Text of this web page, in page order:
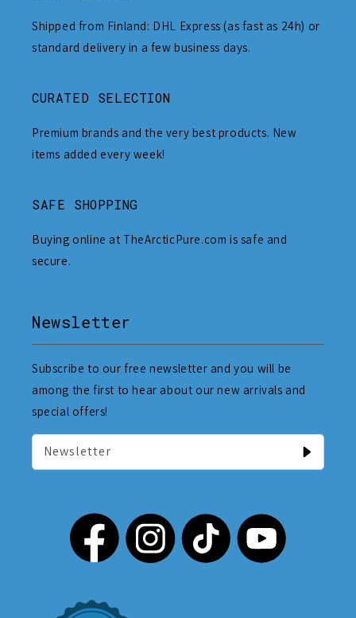
Shipped from Finland: DHL Express (as fast as 24h) or
standard delivery in a few business days.
CURATED SELECTION
Premium brands and the very best products. New
items added every week!
SAFE SHOPPING
Buying online at TheArcticPure.com is safe and
secure.
Newsletter
Subscribe to our free newsletter and you will be
among the first to hear about our new arrivals and
special offers!
Newsletter